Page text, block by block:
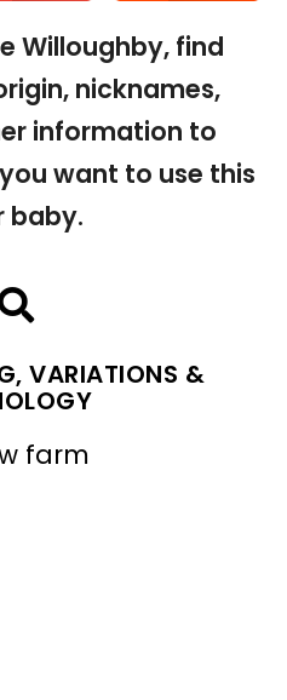
Willoughby, find
nicknames,
information to
want to use this
baby.
VARIATIONS &
farm